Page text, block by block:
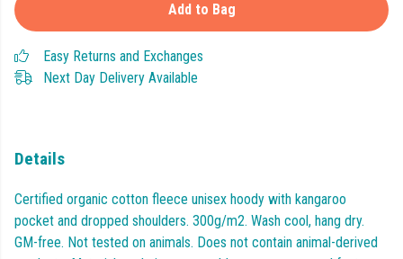
Add to Bag
Easy Returns and Exchanges
Next Day Delivery Available
Details
Certified organic cotton fleece unisex hoody with kangaroo
pocket and dropped shoulders. 300g/m2. Wash cool, hang dry.
GM-free. Not tested on animals. Does not contain animal-derived